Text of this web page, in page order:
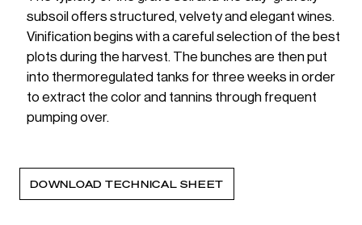
subsoil offers structured, velvety and elegant wines.
Vinification begins with a careful selection of the best
plots during the harvest. The bunches are then put
into thermoregulated tanks for three weeks in order
to extract the color and tannins through frequent
pumping over.
DOWNLOAD TECHNICAL SHEET